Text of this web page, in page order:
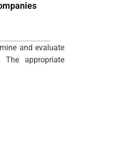
and evaluate
appropriate